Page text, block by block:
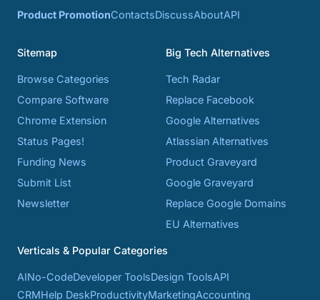
Product PromotionContactsDiscussAboutAPI
Sitemap
Browse Categories
Compare Software
Chrome Extension
Status Pages!
Funding News
Submit List
Newsletter
Big Tech Alternatives
Tech Radar
Replace Facebook
Google Alternatives
Atlassian Alternatives
Product Graveyard
Google Graveyard
Replace Google Domains
EU Alternatives
Verticals & Popular Categories
AINo-CodeDeveloper ToolsDesign ToolsAPI
CRMHelp DeskProductivityMarketingAccounting